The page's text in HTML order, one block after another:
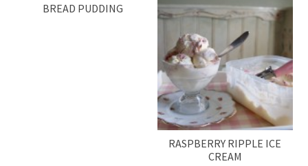
BREAD PUDDING
RASPBERRY RIPPLE ICE
CREAM